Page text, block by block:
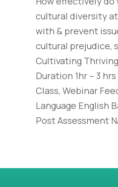
cultural diversity at
with & prevent
cultural prejudice,
Cultivating
Duration 1hr – 3
Class, Webinar
Language English
Post Assessment